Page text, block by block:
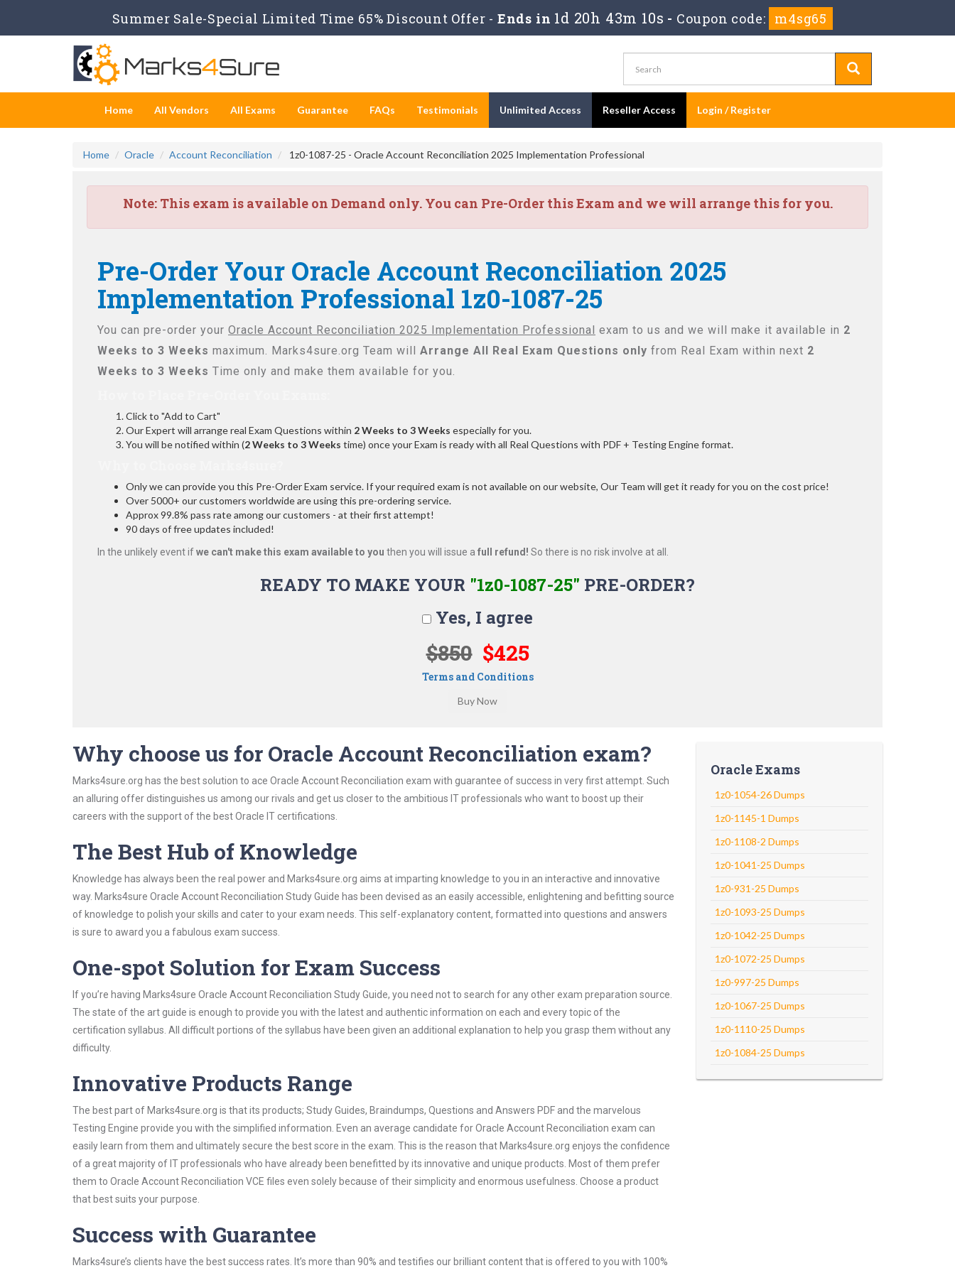
Summer Sale-Special Limited Time 65% Discount Offer - Ends in1d 20h 43m 9s- Coupon code: m4sg65
Home All Vendors All Exams Guarantee FAQs Testimonials Unlimited Access Reseller Access Login / Register
Home Oracle Account Reconciliation 1z0-1087-25 - Oracle Account Reconciliation 2025 Implementation Professional
Note:This exam is available on Demand only. You can Pre-Order this Exam and we will arrange this for you.
Pre-Order Your Oracle Account Reconciliation 2025
Implementation Professional 1z0-1087-25
You can pre-order your Oracle Account Reconciliation 2025 Implementation Professional exam to us and we will make it available in 2
Weeks to 3 Weeks maximum. Marks4sure.org Team will Arrange All Real Exam Questions only from Real Exam within next 2
Weeks to 3 Weeks Time only and make them available for you.
Click to "Add to Cart"
Our Expert will arrange real Exam Questions within 2 Weeks to 3 Weeks especially for you.
You will be notified within (2 Weeks to 3 Weeks time) once your Exam is ready with all Real Questions with PDF + Testing Engine format.
Only we can provide you this Pre-Order Exam service. If your required exam is not available on our website, Our Team will get it ready for you on the cost price!
Over 5000+ our customers worldwide are using this pre-ordering service.
Approx 99.8% pass rate among our customers - at their first attempt!
90 days of free updates included!
In the unlikely event ifwe can't make this exam available to you then you will issue a full refund! So there is no risk involve at all.
READY TO MAKE YOUR "1z0-1087-25" PRE-ORDER?
Yes, I agree
$850 $425
Terms and Conditions
Why choose us for Oracle Account Reconciliation exam?
Marks4sure.org has the best solution to ace Oracle Account Reconciliation exam with guarantee of success in very first attempt. Such
an alluring offer distinguishes us among our rivals and get us closer to the ambitious IT professionals who want to boost up their
careers with the support of the best Oracle IT certifications.
The Best Hub of Knowledge
Knowledge has always been the real power and Marks4sure.org aims at imparting knowledge to you in an interactive and innovative
way. Marks4sure Oracle Account Reconciliation Study Guide has been devised as an easily accessible, enlightening and befitting source
of knowledge to polish your skills and cater to your exam needs. This self-explanatory content, formatted into questions and answers
is sure to award you a fabulous exam success.
One-spot Solution for Exam Success
If you’re having Marks4sure Oracle Account Reconciliation Study Guide, you need not to search for any other exam preparation source.
The state of the art guide is enough to provide you with the latest and authentic information on each and every topic of the
certification syllabus. All difficult portions of the syllabus have been given an additional explanation to help you grasp them without any
difficulty.
Innovative Products Range
The best part of Marks4sure.org is that its products; Study Guides, Braindumps, Questions and Answers PDF and the marvelous
Testing Engine provide you with the simplified information. Even an average candidate for Oracle Account Reconciliation exam can
easily learn from them and ultimately secure the best score in the exam. This is the reason that Marks4sure.org enjoys the confidence
of a great majority of IT professionals who have already been benefitted by its innovative and unique products. Most of them prefer
them to Oracle Account Reconciliation VCE files even solely because of their simplicity and enormous usefulness. Choose a product
that best suits your purpose.
Success with Guarantee
Marks4sure’s clients have the best success rates. It’s more than 90% and testifies our brilliant content that is offered to you with 100%
Oracle Exams
1z0-1054-26 Dumps
1z0-1145-1 Dumps
1z0-1108-2 Dumps
1z0-1041-25 Dumps
1z0-931-25 Dumps
1z0-1093-25 Dumps
1z0-1042-25 Dumps
1z0-1072-25 Dumps
1z0-997-25 Dumps
1z0-1067-25 Dumps
1z0-1110-25 Dumps
1z0-1084-25 Dumps